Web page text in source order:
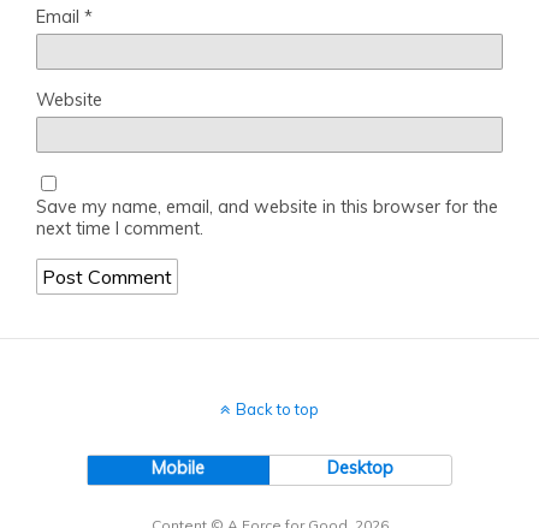
Email *
Website
Save my name, email, and website in this browser for the
next time I comment.
Back to top
Mobile Desktop